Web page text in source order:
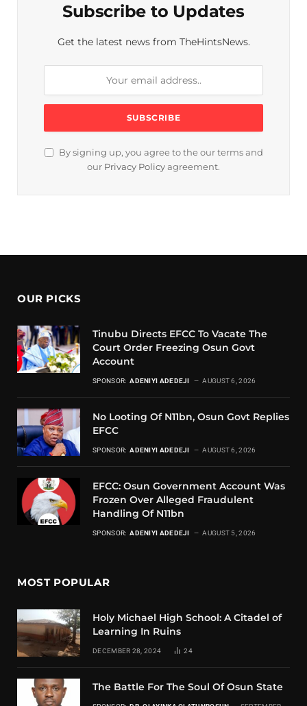
Subscribe to Updates
Get the latest news from TheHintsNews.
By signing up, you agree to the our terms and
our Privacy Policy agreement.
OUR PICKS
Tinubu Directs EFCC To Vacate The
Court Order Freezing Osun Govt
Account
SPONSOR: ADENIYI ADEDEJI AUGUST 6, 2026
No Looting Of N11bn, Osun Govt Replies
EFCC
SPONSOR: ADENIYI ADEDEJI AUGUST 6, 2026
EFCC: Osun Government Account Was
Frozen Over Alleged Fraudulent
Handling Of N11bn
SPONSOR: ADENIYI ADEDEJI AUGUST 5, 2026
MOST POPULAR
Holy Michael High School: A Citadel of
Learning In Ruins
DECEMBER 28, 2024 24
The Battle For The Soul Of Osun State